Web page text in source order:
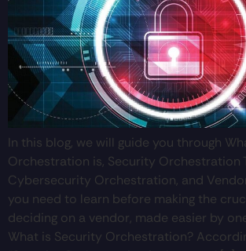
In this blog, we will guide you through
Orchestration is, Security Orchestration
Cybersecurity Orchestration, and
you need to learn before making the
deciding on a vendor, made easier by
What is Security Orchestration?